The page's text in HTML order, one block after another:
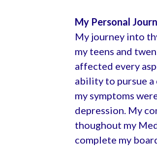
My Personal
My journey into
my teens and
affected every
ability to pursue
my symptoms
depression. My
thoughout my
complete my